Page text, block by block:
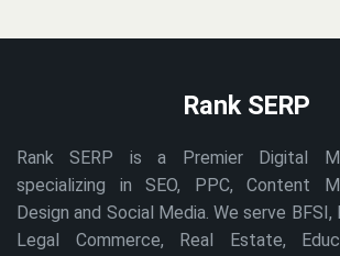
Rank SERP
Rank SERP is a Premier Digital
specializing in SEO, PPC, Content
Design and Social Media. We serve BFSI,
Legal Commerce, Real Estate,